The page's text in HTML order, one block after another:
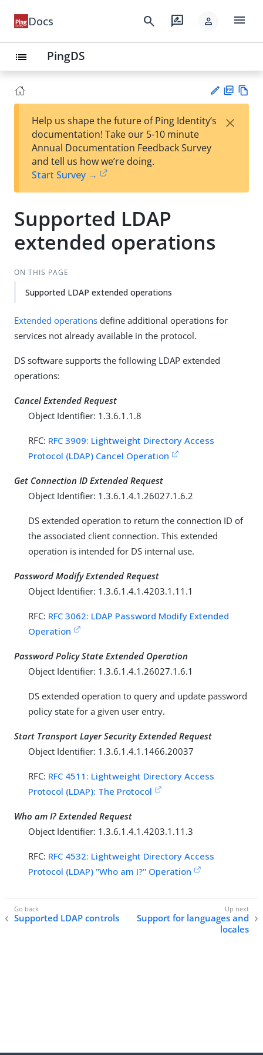
Docs search rate_review person menu
list PingDS
est
t
F
Help us shape the future of Ping Identity’s
documentation! Take our 5-10 minute
Annual Documentation Feedback Survey
and tell us how we’re doing.
Start Survey →
×
Supported LDAP
extended operations
ON THIS PAGE
Supported LDAP extended operations
Extended operations define additional operations for
services not already available in the protocol.
DS software supports the following LDAP extended
operations:
Cancel Extended Request
Object Identifier: 1.3.6.1.1.8
RFC: RFC 3909: Lightweight Directory Access
Protocol (LDAP) Cancel Operation
Get Connection ID Extended Request
Object Identifier: 1.3.6.1.4.1.26027.1.6.2
DS extended operation to return the connection ID of
the associated client connection. This extended
operation is intended for DS internal use.
Password Modify Extended Request
Object Identifier: 1.3.6.1.4.1.4203.1.11.1
RFC: RFC 3062: LDAP Password Modify Extended
Operation
Password Policy State Extended Operation
Object Identifier: 1.3.6.1.4.1.26027.1.6.1
DS extended operation to query and update password
policy state for a given user entry.
Start Transport Layer Security Extended Request
Object Identifier: 1.3.6.1.4.1.1466.20037
RFC: RFC 4511: Lightweight Directory Access
Protocol (LDAP): The Protocol
Who am I? Extended Request
Object Identifier: 1.3.6.1.4.1.4203.1.11.3
RFC: RFC 4532: Lightweight Directory Access
Protocol (LDAP) "Who am I?" Operation
Supported LDAP controls
Support for languages and
locales